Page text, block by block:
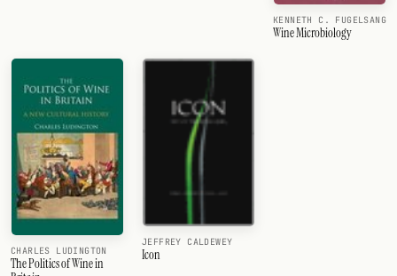
KENNETH C. FUGELSANG
Wine Microbiology
CHARLES LUDINGTON
The Politics of Wine in
JEFFREY CALDEWEY
Icon